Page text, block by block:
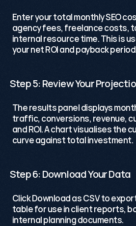
Enter your total monthly SEO
agency fees, freelance costs,
internal resource time. This is
your net ROI and payback
Step 5: Review Your
The results panel displays
traffic, conversions, revenue,
and ROI. A chart visualises the
curve against total investment.
Step 6: Download Your Data
Click Download as CSV to
table for use in client reports,
internal planning documents.